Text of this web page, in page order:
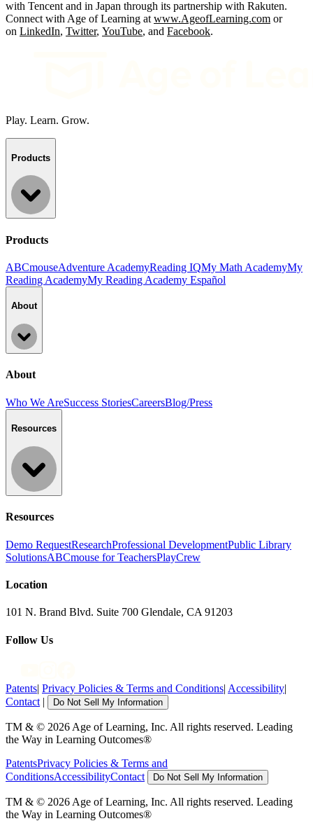
with Tencent and in Japan through its partnership with Rakuten.
Connect with Age of Learning at www.AgeofLearning.com or
on LinkedIn, Twitter, YouTube, and Facebook.
Play. Learn. Grow.
Products
Products
ABCmouseAdventure AcademyReading IQMy Math AcademyMy
Reading AcademyMy Reading Academy Español
About
About
Who We AreSuccess StoriesCareersBlog/Press
Resources
Resources
Demo RequestResearchProfessional DevelopmentPublic Library
SolutionsABCmouse for TeachersPlayCrew
Location
101 N. Brand Blvd. Suite 700 Glendale, CA 91203
Follow Us
Patents| Privacy Policies & Terms and Conditions| Accessibility|
Contact | Do Not Sell My Information
TM & © 2026 Age of Learning, Inc. All rights reserved. Leading
the Way in Learning Outcomes®
PatentsPrivacy Policies & Terms and
ConditionsAccessibilityContact Do Not Sell My Information
TM & © 2026 Age of Learning, Inc. All rights reserved. Leading
the Way in Learning Outcomes®